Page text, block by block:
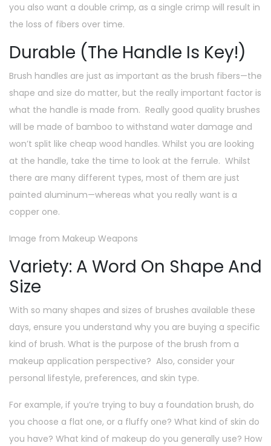
you also want a double crimp, as a single crimp will result in
the loss of fibers over time.
Durable (The Handle Is Key!)
Brush handles are just as important as the brush fibers—the
shape and size do matter, but the really important factor is
what the handle is made from. Really good quality brushes
will be made of bamboo to withstand water damage and
won’t split like cheap wood handles. Whilst you are looking
at the handle, take the time to look at the ferrule. Whilst
there are many different types, most of them are just
painted aluminum—whereas what you really want is a
copper one.
Image from Makeup Weapons
Variety: A Word On Shape And
Size
With so many shapes and sizes of brushes available these
days, ensure you understand why you are buying a specific
kind of brush. What is the purpose of the brush from a
makeup application perspective? Also, consider your
personal lifestyle, preferences, and skin type.
For example, if you’re trying to buy a foundation brush, do
you choose a flat one, or a fluffy one? What kind of skin do
you have? What kind of makeup do you generally use? How